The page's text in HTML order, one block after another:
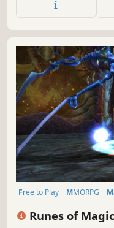
новичкам, и
Free to Play MMORPG
Runes of Magic